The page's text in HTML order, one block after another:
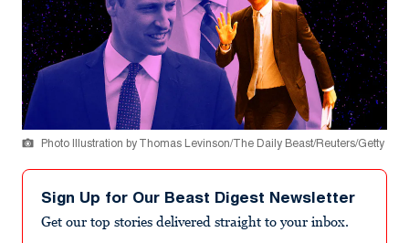
Photo Illustration by Thomas Levinson/The Daily Beast/Reuters/Getty
Sign Up for Our Beast Digest Newsletter
Get our top stories delivered straight to your inbox.